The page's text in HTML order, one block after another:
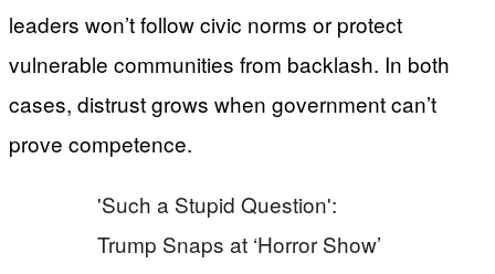
leaders won’t follow civic norms or protect
vulnerable communities from backlash. In both
cases, distrust grows when government can’t
prove competence.
'Such a Stupid Question':
Trump Snaps at ‘Horror Show’